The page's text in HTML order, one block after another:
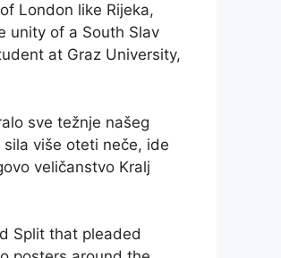
London like Rijeka,
unity of a South Slav
at Graz University,
sve težnje našeg
više oteti neče, ide
veličanstvo Kralj
Split that pleaded